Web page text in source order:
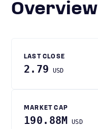
Overview
LAST CLOSE
2.79 USD
MARKET CAP
190.88M USD